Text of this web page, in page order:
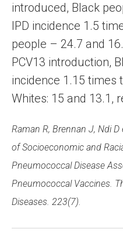
introduced, Black
IPD incidence 1.5
people – 24.7 and
PCV13 introduction,
incidence 1.15 times
Whites: 15 and 13.1,
Raman R, Brennan J, Ndi
of Socioeconomic and
Pneumococcal Disease
Pneumococcal Vaccines.
Diseases. 223(7).